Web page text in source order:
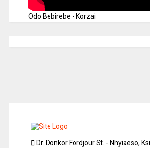
Odo Bebirebe - Korzai
Dr. Donkor Fordjour St. - Nhyiaeso, Ksi